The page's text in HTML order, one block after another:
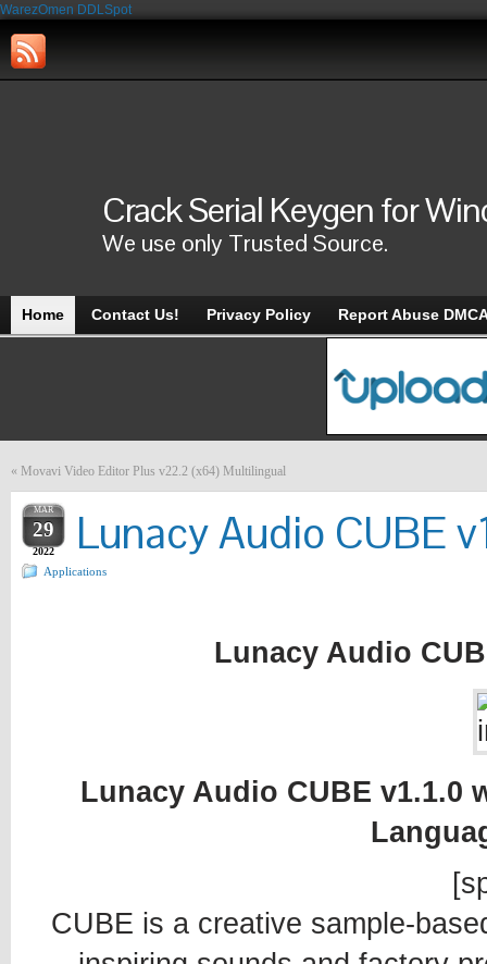
WarezOmen DDLSpot
Crack Serial Keygen for
We use only Trusted Source.
Home Contact Us! Privacy Policy Report Abuse
« Movavi Video Editor Plus v22.2 (x64) Multilingual
MAR
29
2022 Lunacy Audio CUBE
Applications
Lunacy Audio
Lunacy Audio CUBE v1.1.0
CUBE is a creative sample-